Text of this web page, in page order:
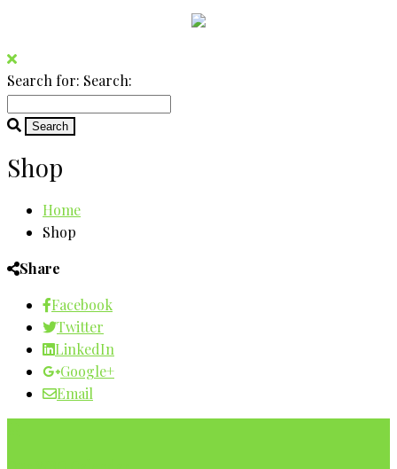
Search for: Search:
Shop
Home
Shop
Share
Facebook
Twitter
LinkedIn
Google+
Email